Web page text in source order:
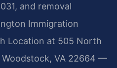
and removal
Immigration
Location at 505 North
Woodstock, VA 22664 —